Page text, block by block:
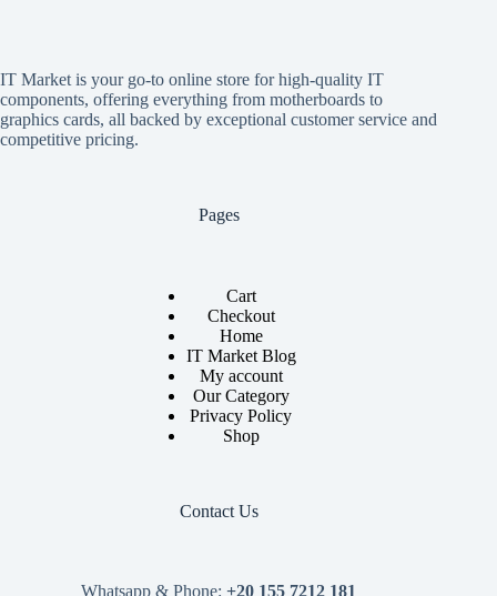
IT Market is your go-to online store for high-quality IT
components, offering everything from motherboards to
graphics cards, all backed by exceptional customer service and
competitive pricing.
Pages
Cart
Checkout
Home
IT Market Blog
My account
Our Category
Privacy Policy
Shop
Contact Us
Whatsapp & Phone: +20 155 7212 181